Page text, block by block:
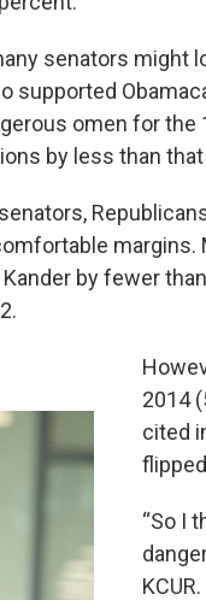
senators might
supported
omen for
by less than that
margins.
by fewer
2014
cited
“So I
KCUR.